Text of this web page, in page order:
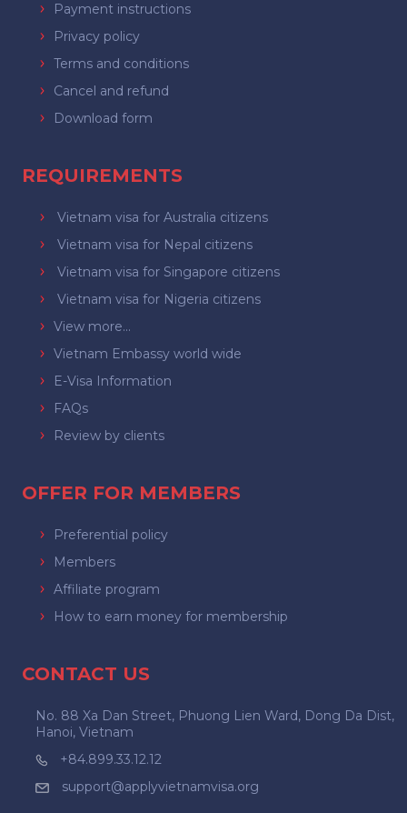
Payment instructions
Privacy policy
Terms and conditions
Cancel and refund
Download form
REQUIREMENTS
Vietnam visa for Australia citizens
Vietnam visa for Nepal citizens
Vietnam visa for Singapore citizens
Vietnam visa for Nigeria citizens
View more...
Vietnam Embassy world wide
E-Visa Information
FAQs
Review by clients
OFFER FOR MEMBERS
Preferential policy
Members
Affiliate program
How to earn money for membership
CONTACT US
No. 88 Xa Dan Street, Phuong Lien Ward, Dong Da Dist,
Hanoi, Vietnam
+84.899.33.12.12
support@applyvietnamvisa.org